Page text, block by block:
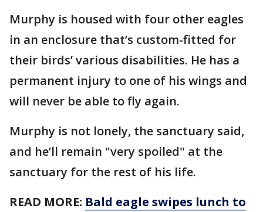
Murphy is housed with four other eagles
in an enclosure that’s custom-fitted for
their birds’ various disabilities. He has a
permanent injury to one of his wings and
will never be able to fly again.
Murphy is not lonely, the sanctuary said,
and he’ll remain "very spoiled" at the
sanctuary for the rest of his life.
READ MORE: Bald eagle swipes lunch to